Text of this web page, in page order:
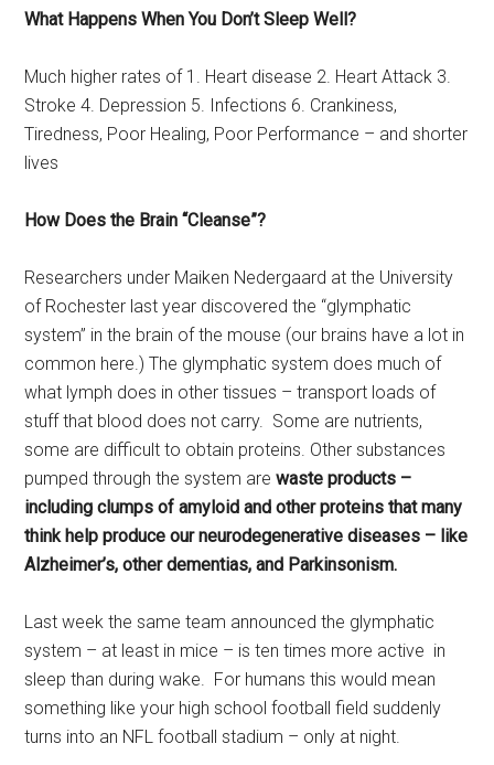
What Happens When You Don’t Sleep Well?
Much higher rates of 1. Heart disease 2. Heart Attack 3.
Stroke 4. Depression 5. Infections 6. Crankiness,
Tiredness, Poor Healing, Poor Performance – and shorter
lives
How Does the Brain “Cleanse”?
Researchers under Maiken Nedergaard at the University
of Rochester last year discovered the “glymphatic
system” in the brain of the mouse (our brains have a lot in
common here.) The glymphatic system does much of
what lymph does in other tissues – transport loads of
stuff that blood does not carry. Some are nutrients,
some are difficult to obtain proteins. Other substances
pumped through the system arewaste products –
including clumps of amyloid and other proteins that many
think help produce our neurodegenerative diseases – like
Alzheimer’s, other dementias, and Parkinsonism.
Last week the same team announced the glymphatic
system – at least in mice – is ten times more active in
sleep than during wake. For humans this would mean
something like your high school football field suddenly
turns into an NFL football stadium – only at night.